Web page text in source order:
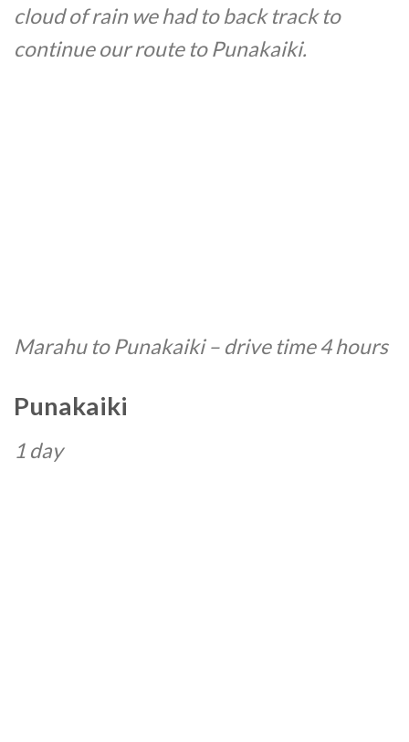
cloud of rain we had to back track to
continue our route to Punakaiki.
Marahu to Punakaiki – drive time 4 hours
Punakaiki
1 day